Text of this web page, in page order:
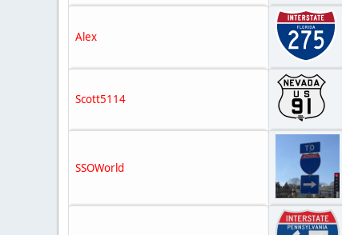
Alex
Scott5114
SSOWorld